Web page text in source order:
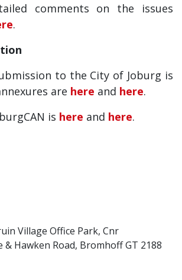
comments on the issues
.
to the City of Joburg is
are here and here.
is here and here.
Village Office Park, Cnr
& Hawken Road, BromhoffGT 2188